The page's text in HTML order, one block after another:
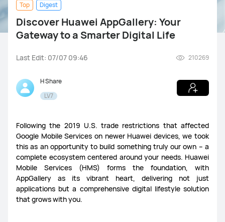
Software
Support
Top Digest
Discover Huawei AppGallery: Your
Gateway to a Smarter Digital Life
Last Edit: 07/07 09:46 210269
H Share
LV7
Following the 2019 U.S. trade restrictions that affected
Google Mobile Services on newer Huawei devices, we took
this as an opportunity to build something truly our own – a
complete ecosystem centered around your needs. Huawei
Mobile Services (HMS) forms the foundation, with
AppGallery as its vibrant heart, delivering not just
applications but a comprehensive digital lifestyle solution
that grows with you.